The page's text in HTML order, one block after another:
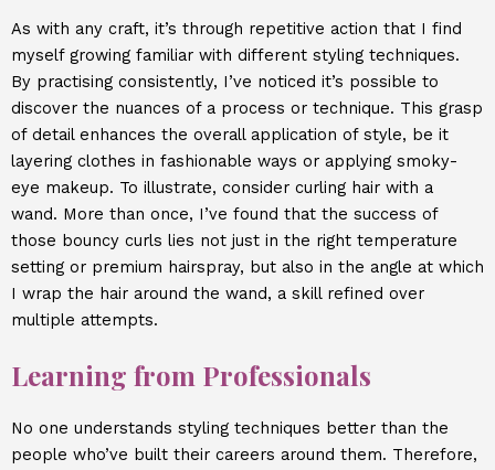
As with any craft, it’s through repetitive action that I find
myself growing familiar with different styling techniques.
By practising consistently, I’ve noticed it’s possible to
discover the nuances of a process or technique. This grasp
of detail enhances the overall application of style, be it
layering clothes in fashionable ways or applying smoky-
eye makeup. To illustrate, consider curling hair with a
wand. More than once, I’ve found that the success of
those bouncy curls lies not just in the right temperature
setting or premium hairspray, but also in the angle at which
I wrap the hair around the wand, a skill refined over
multiple attempts.
Learning from Professionals
No one understands styling techniques better than the
people who’ve built their careers around them. Therefore,